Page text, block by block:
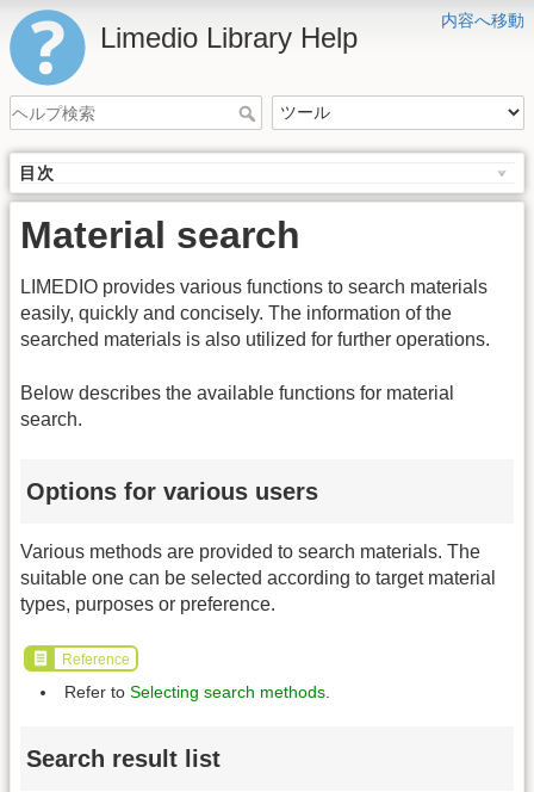
内容へ移動
Limedio Library Help
目次
Material search
LIMEDIO provides various functions to search materials
easily, quickly and concisely. The information of the
searched materials is also utilized for further operations.
Below describes the available functions for material
search.
Options for various users
Various methods are provided to search materials. The
suitable one can be selected according to target material
types, purposes or preference.
Reference
Refer to Selecting search methods
Search result list